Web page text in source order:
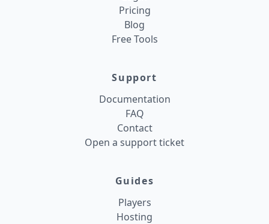
Pricing
Blog
Free Tools
Support
Documentation
FAQ
Contact
Open a support ticket
Guides
Players
Hosting